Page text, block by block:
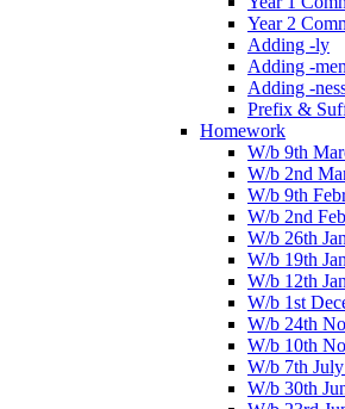
Year 2
Adding -ly
Adding -
Adding -
Prefix &
Homework
W/b 9th
W/b 2nd
W/b 9th
W/b 2nd
W/b 26th
W/b 19th
W/b 12th
W/b 1st
W/b 24th
W/b 10th
W/b 7th
W/b 30th